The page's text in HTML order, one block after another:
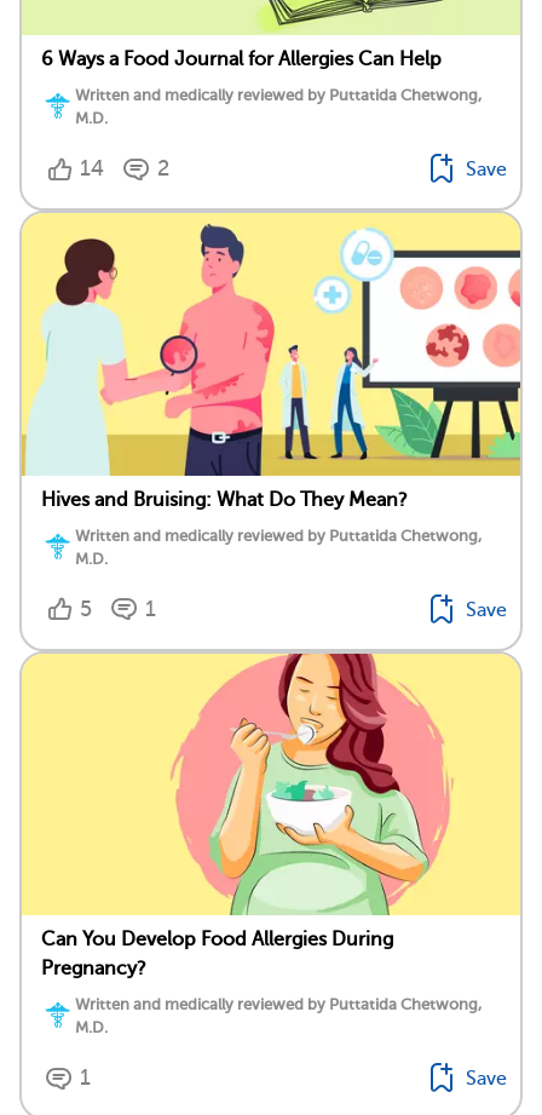
6 Ways a Food Journal for Allergies Can Help
Written and medically reviewed by Puttatida Chetwong,
M.D.
14 2 Save
Hives and Bruising: What Do They Mean?
Written and medically reviewed by Puttatida Chetwong,
M.D.
5 1 Save
Can You Develop Food Allergies During
Pregnancy?
Written and medically reviewed by Puttatida Chetwong,
M.D.
1 Save